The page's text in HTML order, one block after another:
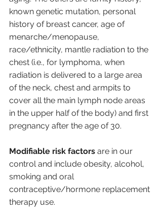
known genetic mutation, personal
history of breast cancer, age of
menarche/menopause,
race/ethnicity, mantle radiation to the
chest (i.e., for lymphoma, when
radiation is delivered to a large area
of the neck, chest and armpits to
cover all the main lymph node areas
in the upper half of the body) and first
pregnancy after the age of 30.
Modifiable risk factors are in our
control and include obesity, alcohol,
smoking and oral
contraceptive/hormone replacement
therapy use.